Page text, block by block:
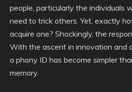
people, particularly the individuals
need to trick others. Yet, exactly
acquire one? Shockingly, the
With the ascent in innovation and
a phony ID has become simpler
memory.